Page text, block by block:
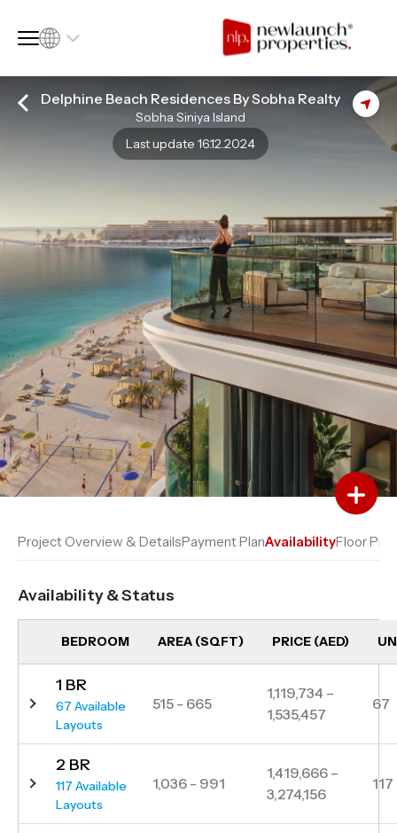
Currency
Currency (AED)
Delphine Beach Residences By Sobha Realty
Sobha Siniya Island
Last update 16.12.2024
Add to Favourites
Add to Compare
Project Overview & DetailsPayment PlanAvailabilityFloor Plan
Availability & Status
BEDROOM AREA (SQFT) PRICE (AED)
1 BR
67 Available
Layouts
515 - 665
1,119,734 –
1,535,457
67
2 BR
117 Available
Layouts
1,036 - 991
1,419,666 –
3,274,156
117